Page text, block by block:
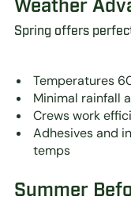
Weather
Spring offers
Temperatures
Minimal rainfall
Crews work
Adhesives and
temps
Summer